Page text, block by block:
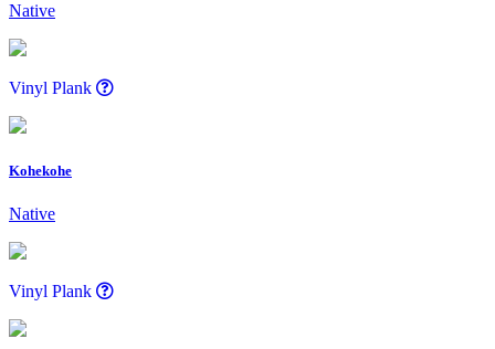
Native
Vinyl Plank
Kohekohe
Native
Vinyl Plank